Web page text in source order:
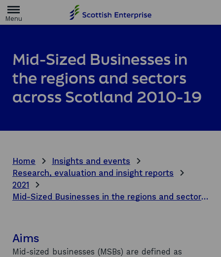
m
g
e
Mid-Sized Businesses in
the regions and sectors
across Scotland 2010-19
Home
Insights and events
Research, evaluation and insight reports
2021
Mid-Sized Businesses in the regions and sectors across Scotland 2010-19
Aims
Mid-sized businesses (MSBs) are defined as